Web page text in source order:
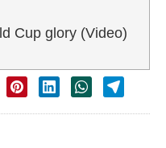
Cup glory (Video)